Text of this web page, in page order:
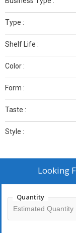
Type :
Shelf Life :
Color :
Form :
Taste :
Style :
Looking
Quantity